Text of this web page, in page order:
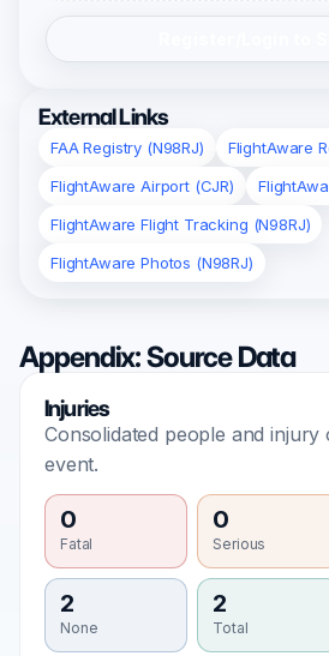
External Links
FAA Registry (N98RJ)
FlightAware
FlightAware Airport (CJR)
FlightAware Flight Tracking (N98RJ)
FlightAware Photos (N98RJ)
Appendix: Source Data
Injuries
Consolidated people and
event.
0
Fatal
0
Serious
2
None
2
Total